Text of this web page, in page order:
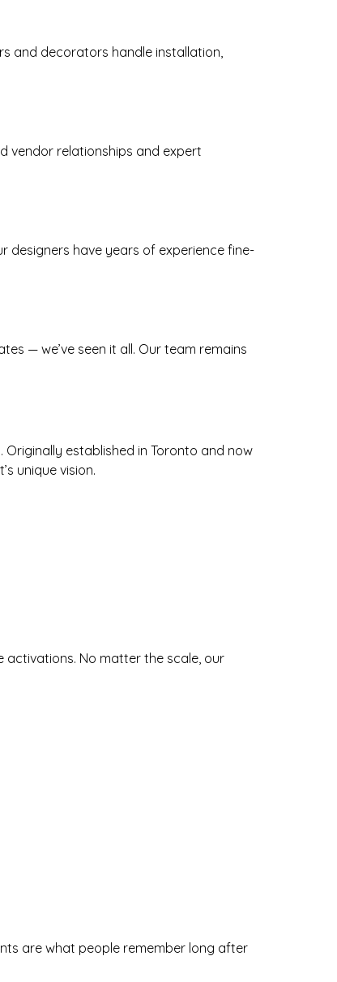
and decorators handle installation,
vendor relationships and expert
designers have years of experience fine-
— we’ve seen it all. Our team remains
established in Toronto and now
unique vision.
No matter the scale, our
are what people remember long after